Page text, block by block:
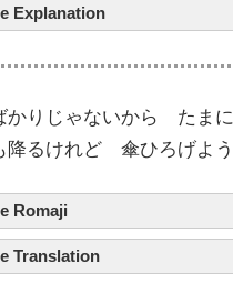
Explanation
かりじゃないから たま に
降るけれど傘ひろげよう
Romaji
Translation